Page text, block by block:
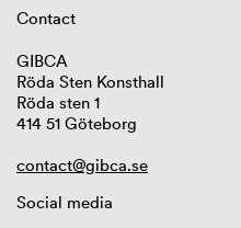
Contact
GIBCA
Röda Sten Konsthall
Röda sten 1
414 51 Göteborg
contact@gibca.se
Social media